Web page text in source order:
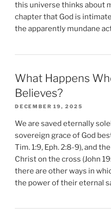
this universe thinks about
chapter that God is
the apparently mundane
What Happens
Believes?
DECEMBER 19, 2025
We are saved eternally
sovereign grace of God
Tim. 1:9, Eph. 2:8-9), and
Christ on the cross (John
there are other ways in
the power of their eternal